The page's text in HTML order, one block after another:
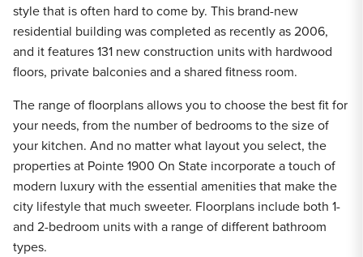
style that is often hard to come by. This brand-new
residential building was completed as recently as 2006,
and it features 131 new construction units with hardwood
floors, private balconies and a shared fitness room.
The range of floorplans allows you to choose the best fit for
your needs, from the number of bedrooms to the size of
your kitchen. And no matter what layout you select, the
properties at Pointe 1900 On State incorporate a touch of
modern luxury with the essential amenities that make the
city lifestyle that much sweeter. Floorplans include both 1-
and 2-bedroom units with a range of different bathroom
types.